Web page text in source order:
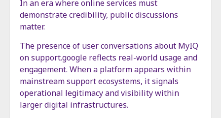
In an era where online services must
demonstrate credibility, public discussions
matter.
The presence of user conversations about MyIQ
on support.google reflects real-world usage and
engagement. When a platform appears within
mainstream support ecosystems, it signals
operational legitimacy and visibility within
larger digital infrastructures.